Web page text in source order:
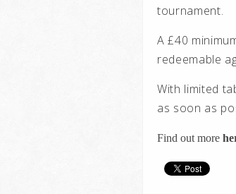
tournament.
A £40
redeemable
With limited
as soon as
Find out more